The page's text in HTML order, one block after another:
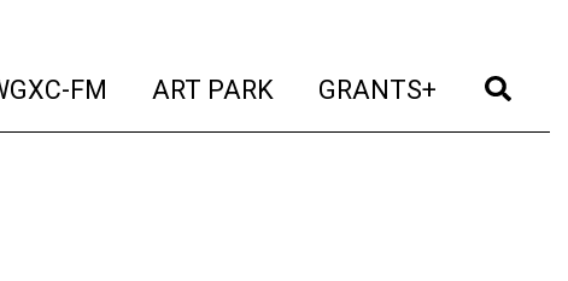
FM (current)
ART PARK (current)
GRANTS+ (current)